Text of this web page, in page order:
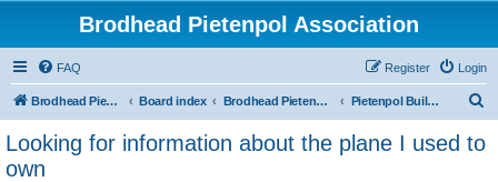
Brodhead Pietenpol Association
FAQ Login
Register
Brodhead Pietenpol Association Home Page Board index Brodhead Pietenpol Association Pietenpol Builders Forum
Looking for information about the plane I used to
own